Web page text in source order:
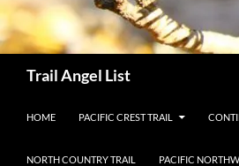
Trail Angel List
HOME PACIFIC CREST TRAIL
NORTH COUNTRY TRAIL PACIFIC